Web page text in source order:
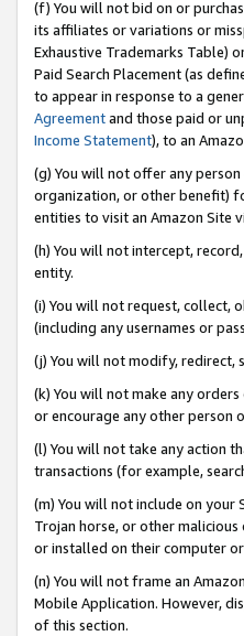
(f) You will not bid on or
its affiliates or variations or
Exhaustive Trademarks Table)
Paid Search Placement (as
to appear in response to a
Agreementand those paid or
Income Statement), to an
(g) You will not offer any
organization, or other benefit)
entities to visit an Amazon Site
(h) You will not intercept,
entity.
(i) You will not request, collect,
(including any usernames or
(j) You will not modify, redirect,
(k) You will not make any
or encourage any other person
(l) You will not take any action
transactions (for example,
(m) You will not include on your
Trojan horse, or other
or installed on their computer
(n) You will not frame an
Mobile Application. However,
of this section.